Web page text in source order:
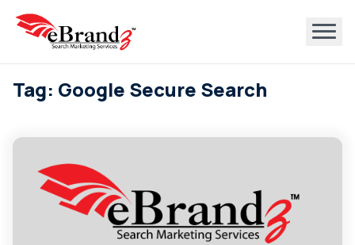
Tag: Google Secure Search